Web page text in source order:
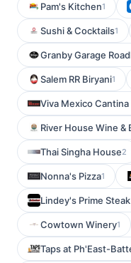
Pam's Kitchen1
Sushi & Cocktails1
Granby Garage
Salem RR Biryani1
Viva Mexico Cantina
River House Wine &
Thai Singha House2
Nonna's Pizza1
Lindey's Prime
Cowtown Winery1
Taps at Ph'East-